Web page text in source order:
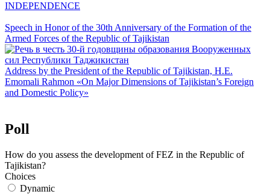
INDEPENDENCE
Speech in Honor of the 30th Anniversary of the Formation of the
Armed Forces of the Republic of Tajikistan
Address by the President of the Republic of Tajikistan, H.E.
Emomali Rahmon «On Major Dimensions of Tajikistan’s Foreign
and Domestic Policy»
Poll
How do you assess the development of FEZ in the Republic of
Tajikistan?
Choices
Dynamic